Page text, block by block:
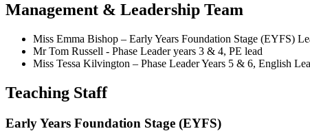
Management & Leadership Team
Miss Emma Bishop – Early Years Foundation Stage (EYFS)
Mr Tom Russell - Phase Leader years 3 & 4, PE lead
Miss Tessa Kilvington – Phase Leader Years 5 & 6, English
Teaching Staff
Early Years Foundation Stage (EYFS)